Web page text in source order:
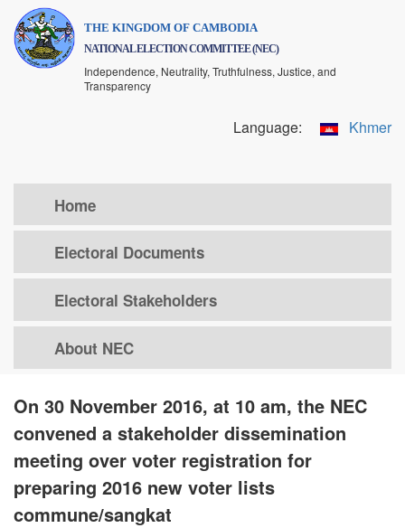
Skip
main
THE KINGDOM OF CAMBODIA
NATIONAL ELECTION COMMITTEE (NEC)
Independence, Neutrality, Truthfulness, Justice, and
Transparency
Language: Khmer
Home
Electoral Documents
Electoral Stakeholders
About NEC
On 30 November 2016, at 10 am, the NEC
convened a stakeholder dissemination
meeting over voter registration for
preparing 2016 new voter lists
commune/sangkat